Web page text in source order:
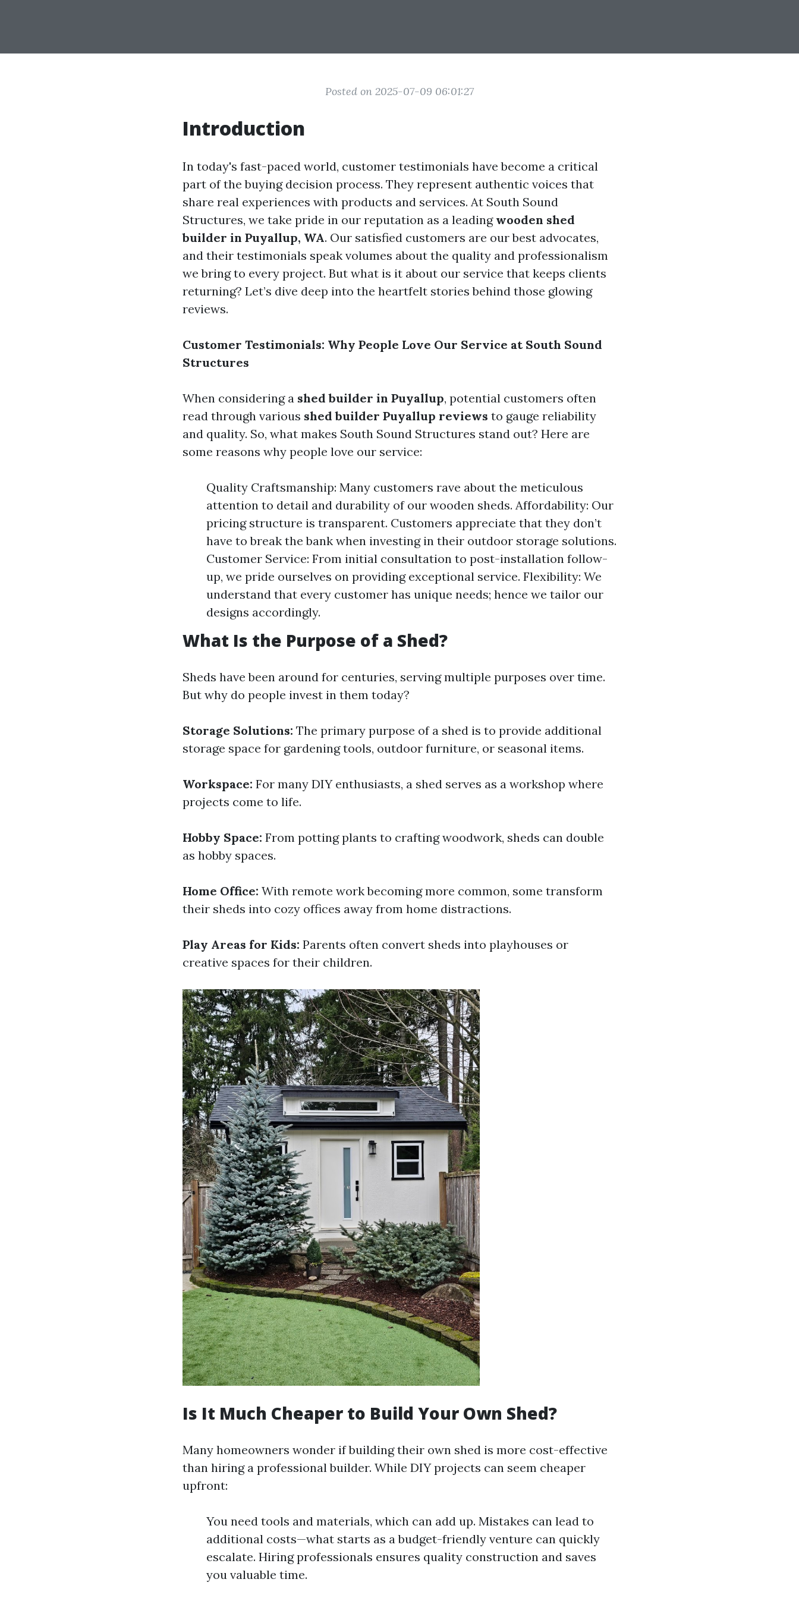
Posted on 2025-07-09 06:01:27
Introduction
In today's fast-paced world, customer testimonials have become a critical
part of the buying decision process. They represent authentic voices that
share real experiences with products and services. At South Sound
Structures, we take pride in our reputation as a leading wooden shed
builder in Puyallup, WA. Our satisfied customers are our best advocates,
and their testimonials speak volumes about the quality and professionalism
we bring to every project. But what is it about our service that keeps clients
returning? Let’s dive deep into the heartfelt stories behind those glowing
reviews.
Customer Testimonials: Why People Love Our Service at South Sound
Structures
When considering a shed builder in Puyallup, potential customers often
read through various shed builder Puyallup reviews to gauge reliability
and quality. So, what makes South Sound Structures stand out? Here are
some reasons why people love our service:
Quality Craftsmanship: Many customers rave about the meticulous
attention to detail and durability of our wooden sheds. Affordability: Our
pricing structure is transparent. Customers appreciate that they don’t
have to break the bank when investing in their outdoor storage solutions.
Customer Service: From initial consultation to post-installation follow-
up, we pride ourselves on providing exceptional service. Flexibility: We
understand that every customer has unique needs; hence we tailor our
designs accordingly.
What Is the Purpose of a Shed?
Sheds have been around for centuries, serving multiple purposes over time.
But why do people invest in them today?
Storage Solutions: The primary purpose of a shed is to provide additional
storage space for gardening tools, outdoor furniture, or seasonal items.
Workspace: For many DIY enthusiasts, a shed serves as a workshop where
projects come to life.
Hobby Space: From potting plants to crafting woodwork, sheds can double
as hobby spaces.
Home Office: With remote work becoming more common, some transform
their sheds into cozy offices away from home distractions.
Play Areas for Kids: Parents often convert sheds into playhouses or
creative spaces for their children.
Is It Much Cheaper to Build Your Own Shed?
Many homeowners wonder if building their own shed is more cost-effective
than hiring a professional builder. While DIY projects can seem cheaper
upfront:
You need tools and materials, which can add up. Mistakes can lead to
additional costs—what starts as a budget-friendly venture can quickly
escalate. Hiring professionals ensures quality construction and saves
you valuable time.